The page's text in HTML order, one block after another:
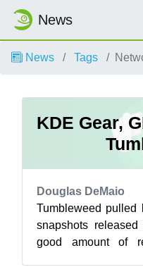
News
News Tags
KDE Gear,
Douglas DeMaio
Tumbleweed pulled
snapshots
good amount of